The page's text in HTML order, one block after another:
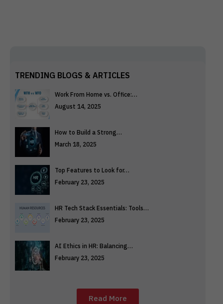
TRENDING BLOGS & ARTICLES
Work From Home vs. Office:…
August 14, 2025
How to Build a Strong…
March 18, 2025
Top Features to Look for…
February 23, 2025
HR Tech Stack Essentials: Tools…
February 23, 2025
AI Ethics in HR: Balancing…
February 23, 2025
Read More